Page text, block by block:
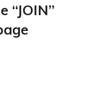
“JOIN”